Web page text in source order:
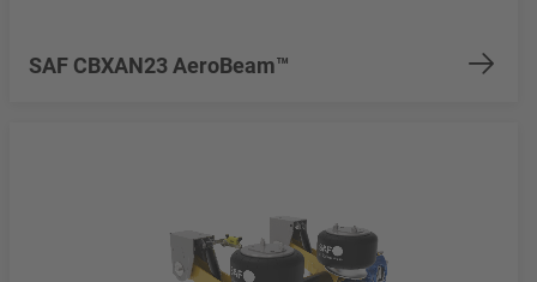
SAF CBXAN23 AeroBeam™